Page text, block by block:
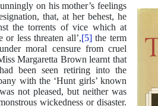
on his mother’s feelings
that, at her behest, he
the torrents of vice which at
less threaten all’,[5]the term
moral censure from cruel
Margaretta Brown learnt that
been seen retiring into the
with the ‘Hunt girls’ known
not pleased, but neither was
wickedness or disaster.